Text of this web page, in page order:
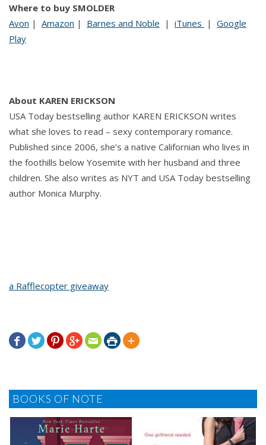
Where to buy SMOLDER
Avon | Amazon | Barnes and Noble | iTunes | Google
Play
About KAREN ERICKSON
USA Today bestselling author KAREN ERICKSON writes
what she loves to read – sexy contemporary romance.
Published since 2006, she’s a native Californian who lives in
the foothills below Yosemite with her husband and three
children. She also writes as NYT and USA Today bestselling
author Monica Murphy.
a Rafflecopter giveaway
      
BOOKS OF NOTE